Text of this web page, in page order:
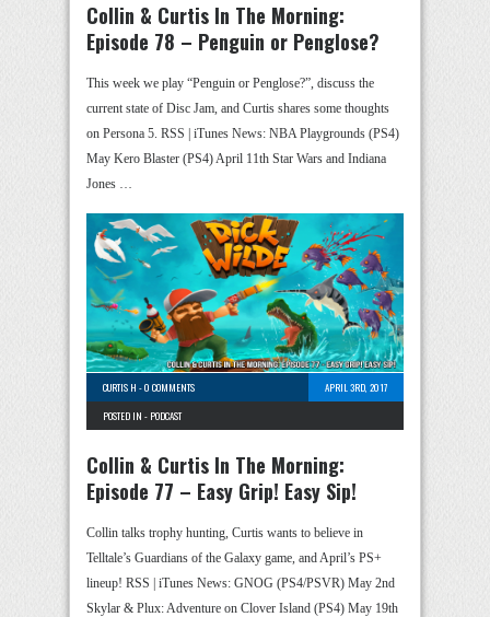
Collin & Curtis In The Morning:
Episode 78 – Penguin or Penglose?
This week we play “Penguin or Penglose?”, discuss the
current state of Disc Jam, and Curtis shares some thoughts
on Persona 5. RSS | iTunes News: NBA Playgrounds (PS4)
May Kero Blaster (PS4) April 11th Star Wars and Indiana
Jones …
CURTIS H -0 COMMENTS
APRIL 3RD, 2017
POSTED IN - PODCAST
Collin & Curtis In The Morning:
Episode 77 – Easy Grip! Easy Sip!
Collin talks trophy hunting, Curtis wants to believe in
Telltale’s Guardians of the Galaxy game, and April’s PS+
lineup! RSS | iTunes News: GNOG (PS4/PSVR) May 2nd
Skylar & Plux: Adventure on Clover Island (PS4) May 19th